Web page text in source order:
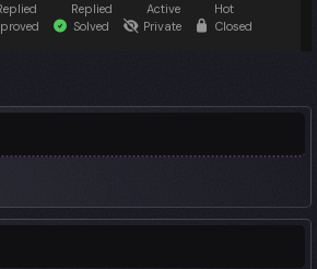
Replied Active
Hot
Solved Private Closed